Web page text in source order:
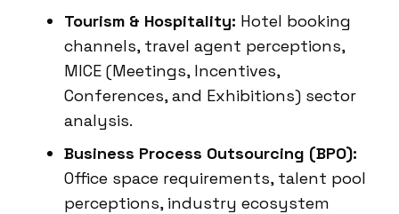
Tourism & Hospitality: Hotel booking
channels, travel agent perceptions,
MICE (Meetings, Incentives,
Conferences, and Exhibitions) sector
analysis.
Business Process Outsourcing (BPO):
Office space requirements, talent pool
perceptions, industry ecosystem